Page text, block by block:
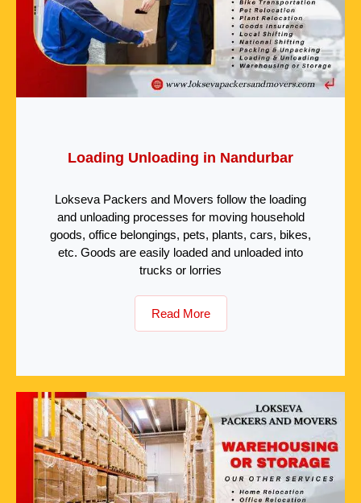
Loading Unloading in Nandurbar
Lokseva Packers and Movers follow the loading
and unloading processes for moving household
goods, office belongings, pets, plants, cars, bikes,
etc. Goods are easily loaded and unloaded into
trucks or lorries
Read More